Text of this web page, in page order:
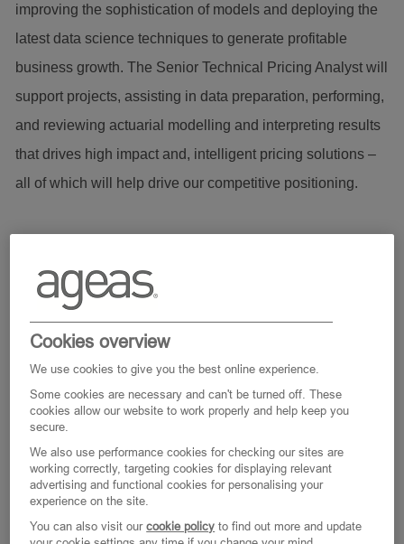
improving the sophistication of models and deploying the
latest data science techniques to generate profitable
business growth. The Senior Technical Pricing Analyst will
support projects, assisting in data preparation, performing,
and reviewing actuarial modelling and interpreting results
that drives high impact and, intelligent pricing solutions –
all of which will help drive our competitive positioning.
the ideal candidate will be a self-motivated individual with
independent research experience and the proven ability to
Furthermore, the successful candidate will receive a
generous study package to support them on the rewarding
route to qualification as an Actuary.
Main Responsibilities as Senior Technical Pricing Analyst:
Cookies overview
We use cookies to give you the best online experience.
Some cookies are necessary and can't be turned off. These
cookies allow our website to work properly and help keep you
secure.
We also use performance cookies for checking our sites are
working correctly, targeting cookies for displaying relevant
advertising and functional cookies for personalising your
experience on the site.
You can also visit ourcookie policy to find out more and update